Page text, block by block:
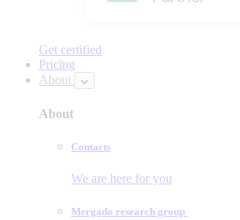
Get certified
Pricing
About
About
Contacts
We are here for you
Mergado research group